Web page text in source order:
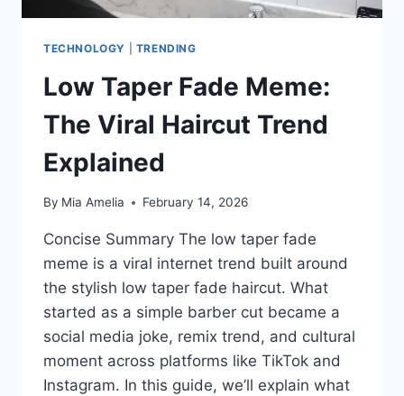
TECHNOLOGY TRENDING
Low Taper Fade Meme:
The Viral Haircut Trend
Explained
By Mia Amelia February 14, 2026
Concise Summary The low taper fade
meme is a viral internet trend built around
the stylish low taper fade haircut. What
started as a simple barber cut became a
social media joke, remix trend, and cultural
moment across platforms like TikTok and
Instagram. In this guide, we’ll explain what